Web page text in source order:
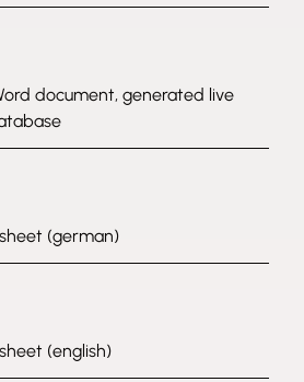
document, generated live
(german)
(english)